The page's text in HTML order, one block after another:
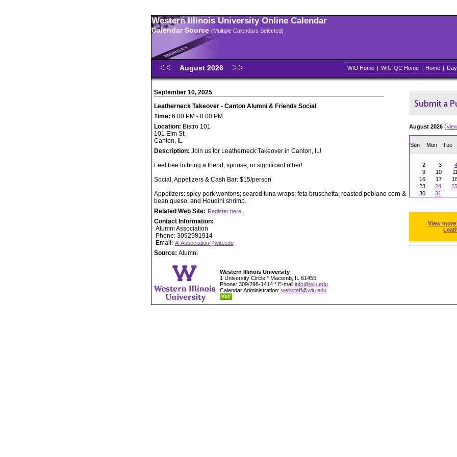
Western Illinois University Online Calendar
Calendar Source (Multiple Calendars Selected)
August 2026 WIU Home | WIU-QC Home | Home | Day
September 10, 2025
Leatherneck Takeover - Canton Alumni & Friends Social
Time: 6:00 PM - 8:00 PM
Location: Bistro 101
101 Elm St.
Canton, IL
Description: Join us for Leatherneck Takeover in Canton, IL!
Feel free to bring a friend, spouse, or significant other!
Social, Appetizers & Cash Bar: $15/person
Appetizers: spicy pork wontons; seared tuna wraps; feta bruschetta; roasted poblano corn &
bean queso; and Houdini shrimp.
Related Web Site: Register here.
Contact Information:
Alumni Association
Phone: 3092981914
Email: A-Association@wiu.edu
Source: Alumni
August 2026 (
Sun Mon Tue
2
3 4
9
10 11
16
17
23
24 25
30
31
View
Western Illinois University
1 University Circle * Macomb, IL 61455
Phone: 309/298-1414 * E-mail info@wiu.edu
Calendar Administration: webstaff@wiu.edu